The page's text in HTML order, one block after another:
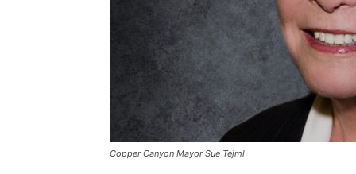
Copper Canyon Mayor Sue Tejml